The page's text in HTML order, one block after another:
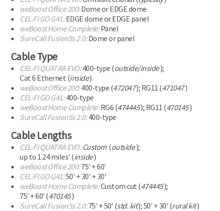
weBoost Office 200:Dome or EDGE dome
CEL-FIGO G41:EDGE domeor EDGE panel
weBoost Home Complete:Panel
SureCall Fusion5s 2.0:Dome or panel
Cable Type
CEL-FIQUATRA EVO:400-type (outside/inside);
Cat 6 Ethernet (inside)
weBoost Office 200:400-type (472047); RG11 (471047)
CEL-FIGO G41:400-type
weBoost Home Complete:RG6 (474445); RG11 (470145)
SureCall Fusion5s 2.0:400-type
Cable Lengths
CEL-FIQUATRA EVO:Custom (outside);
up to 1.24 miles′ (inside)
weBoost Office 200:75′ + 60′
CEL-FIGO G41:50′ + 30′ + 30′
weBoost Home Complete:Custom cut (474445);
75′ + 60′ (470145)
SureCall Fusion5s 2.0:75′ + 50′ (std. kit); 50′ + 30′ (rural kit)